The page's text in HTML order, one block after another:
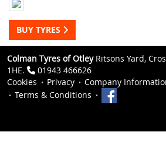
BUY TYRES
Colman Tyres of OtleyRitsons Yard,
1HE.
01943 466626
Cookies
Privacy
Company
Terms & Conditions